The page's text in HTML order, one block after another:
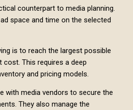
counterpart to media planning.
space and time on the selected
is to reach the largest possible
cost. This requires a deep
and pricing models.
with media vendors to secure the
They also manage the